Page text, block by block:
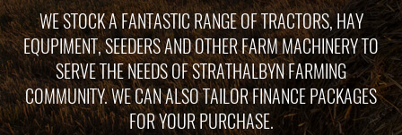
WE STOCK A FANTASTIC RANGE OF TRACTORS, HAY
EQUPIMENT, SEEDERS AND OTHER FARM MACHINERY TO
SERVE THE NEEDS OF STRATHALBYN FARMING
COMMUNITY. WE CAN ALSO TAILOR FINANCE PACKAGES
FOR YOUR PURCHASE.